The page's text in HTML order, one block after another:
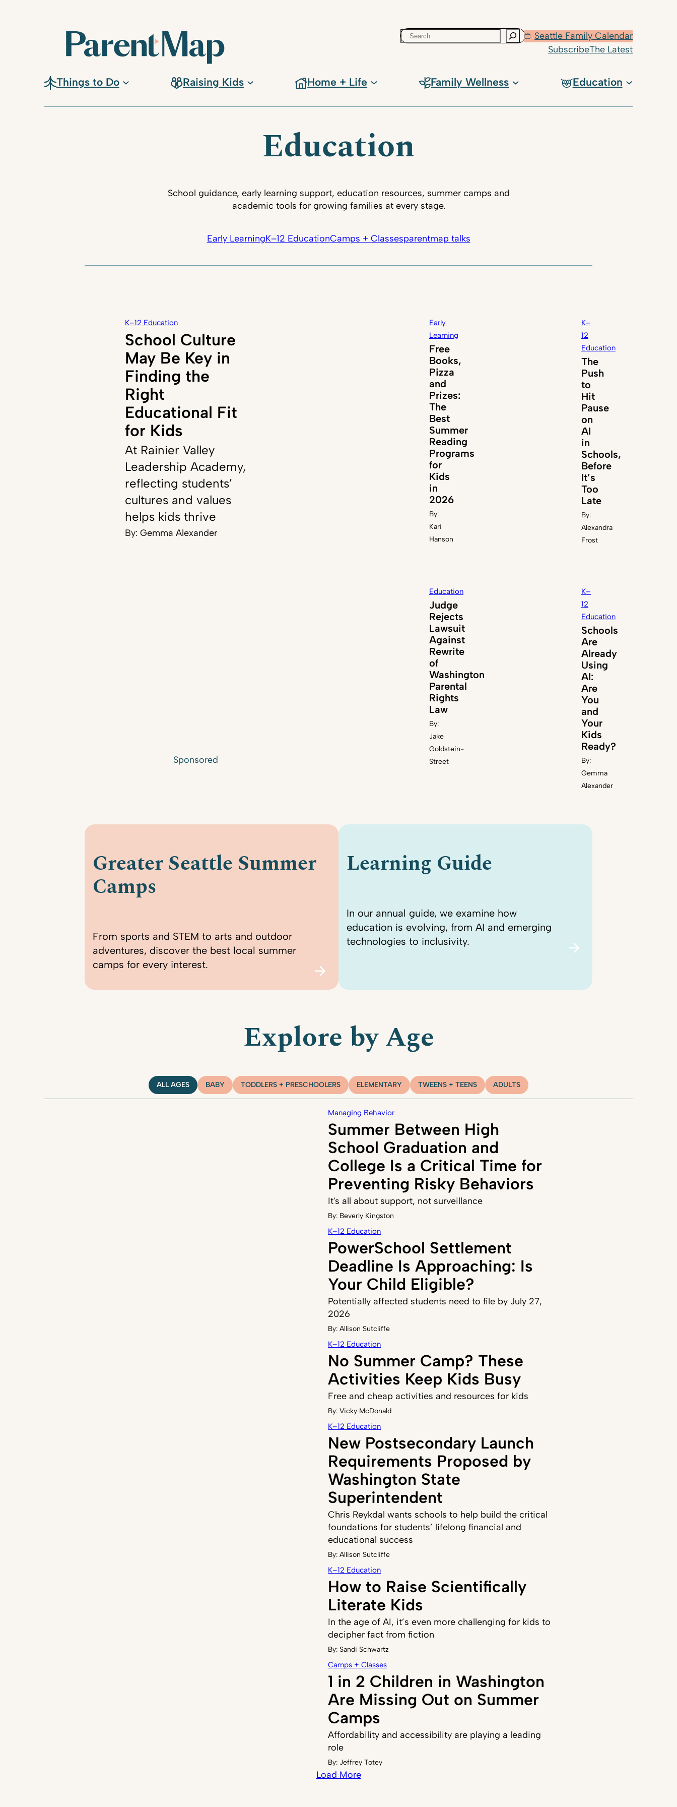
Search
Seattle Family Calendar
SubscribeThe Latest
Things to Do Raising Kids Home + Life Family Wellness Education
Education
School guidance, early learning support, education resources, summer camps and
academic tools for growing families at every stage.
Early LearningK–12 EducationCamps + Classesparentmap talks
Sponsored
K–12 Education
School Culture
May Be Key in
Finding the
Right
Educational Fit
for Kids
At Rainier Valley
Leadership Academy,
reflecting students’
cultures and values
helps kids thrive
By: Gemma Alexander
Early
Learning
Free
Books,
Pizza
and
Prizes:
The
Best
Summer
Reading
Programs
for
Kids
in
2026
By:
Kari
Hanson
K–
12
Education
The
Push
to
Hit
Pause
on
AI
in
Schools,
Before
It’s
Too
Late
By:
Alexandra
Frost
Education
Judge
Rejects
Lawsuit
Against
Rewrite
of
Washington
Parental
Rights
Law
By:
Jake
Goldstein-
Street
K–
12
Education
Schools
Are
Already
Using
AI:
Are
You
and
Your
Kids
Ready?
By:
Gemma
Alexander
Greater Seattle Summer
Camps
From sports and STEM to arts and outdoor
adventures, discover the best local summer
camps for every interest.
Learning Guide
In our annual guide, we examine how
education is evolving, from AI and emerging
technologies to inclusivity.
Explore by Age
ALL AGES BABY TODDLERS + PRESCHOOLERS ELEMENTARY TWEENS + TEENS ADULTS
Managing Behavior
Summer Between High
School Graduation and
College Is a Critical Time for
Preventing Risky Behaviors
It's all about support, not surveillance
By: Beverly Kingston
K–12 Education
PowerSchool Settlement
Deadline Is Approaching: Is
Your Child Eligible?
Potentially affected students need to file by July 27,
2026
By:Allison Sutcliffe
K–12 Education
No Summer Camp? These
Activities Keep Kids Busy
Free and cheap activities and resources for kids
By:Vicky McDonald
K–12 Education
New Postsecondary Launch
Requirements Proposed by
Washington State
Superintendent
Chris Reykdal wants schools to help build the critical
foundations for students’ lifelong financial and
educational success
By:Allison Sutcliffe
K–12 Education
How to Raise Scientifically
Literate Kids
In the age of AI, it’s even more challenging for kids to
decipher fact from fiction
By: Sandi Schwartz
Camps + Classes
1 in 2 Children in Washington
Are Missing Out on Summer
Camps
Affordability and accessibility are playing a leading
role
By: Jeffrey Totey
Load More